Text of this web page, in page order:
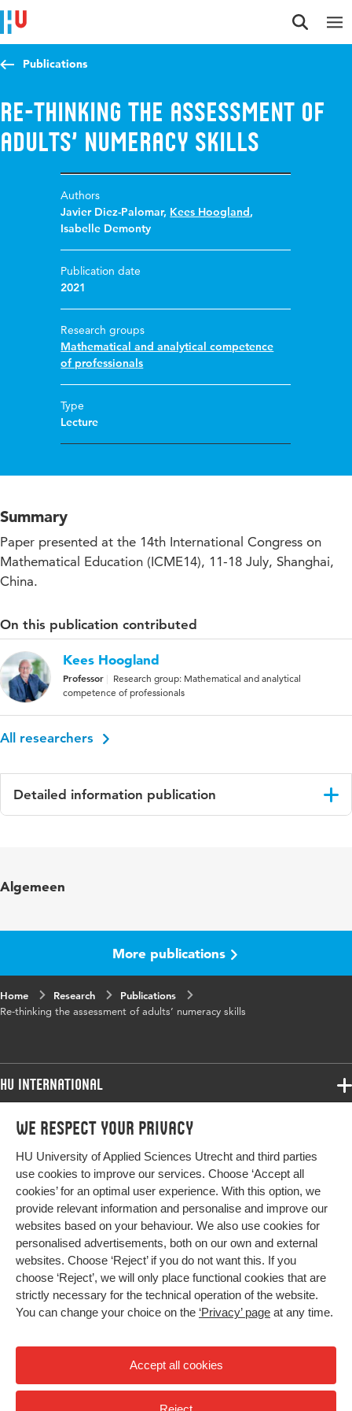
We respect your privacy
HU University of Applied Sciences Utrecht and third parties
use cookies to improve our services. Choose ‘Accept all
cookies’ for an optimal user experience. With this option, we
provide relevant information and personalise and improve our
websites based on your behaviour. We also use cookies for
personalised advertisements, both on our own and external
websites. Choose ‘Reject’ if you do not want this. If you
choose ‘Reject’, we will only place functional cookies that are
strictly necessary for the technical operation of the website.
You can change your choice on the ‘Privacy’ page at any time.
Accept all cookies
Jump to content
Jump to navigation
Jump to search
Publications
Re-thinking the assessment of
adults’ numeracy skills
Authors
Javier Diez-Palomar, Kees Hoogland,
Isabelle Demonty
Publication date
2021
Research groups
Mathematical and analytical competence
of professionals
Type
Lecture
Summary
Paper presented at the 14th International Congress on
Mathematical Education (ICME14), 11-18 July, Shanghai,
China.
On this publication contributed
Kees Hoogland
Professor
Research group: Mathematical and analytical
competence of professionals
All researchers
Detailed information publication
Algemeen
More publications
Home Research
Publications
Re-thinking the assessment of adults’ numeracy skills
HU International
Programmes
Study at HU
About HU
Contact
Newsletter
Programmes
Bachelor
Exchange
Master
All programmes
More HU Sites
HU NL
HU Research
HU Collaboration
HU Library
Impact your future
Privacy
High contrast